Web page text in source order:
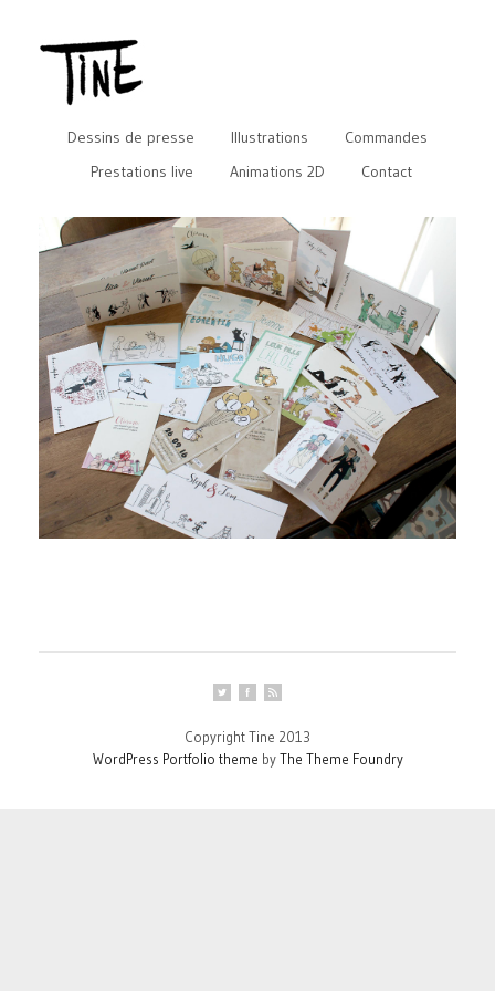
Dessins de presse Illustrations
Commandes
Prestations live
Animations 2D Contact
Copyright Tine 2013
WordPress Portfolio theme byThe Theme Foundry